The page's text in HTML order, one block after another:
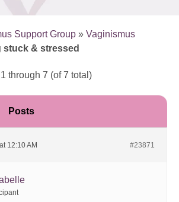
Support Group » Vaginismus
stuck & stressed
through 7 (of 7 total)
Posts
12:10 AM #23871